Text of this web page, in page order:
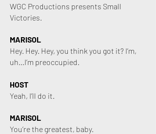
WGC Productions presents Small
Victories.
MARISOL
Hey. Hey. Hey, you think you got it? I’m,
uh...I’m preoccupied.
HOST
Yeah, I’ll do it.
MARISOL
You’re the greatest, baby.